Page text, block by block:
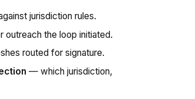
jurisdiction rules.
outreach the loop initiated.
routed for signature.
— which jurisdiction,